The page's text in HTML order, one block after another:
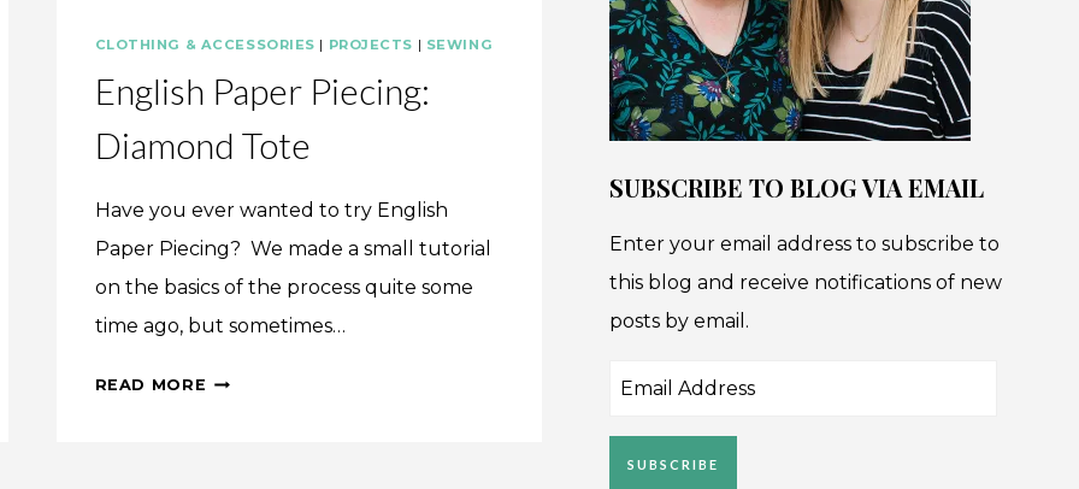
CLOTHING & ACCESSORIES | PROJECTS | SEWING
English Paper Piecing:
Diamond Tote
Have you ever wanted to try English
Paper Piecing? We made a small tutorial
on the basics of the process quite some
time ago, but sometimes…
READ MORE ENGLISH
SUBSCRIBE TO BLOG VIA EMAIL
Enter your email address to subscribe to
this blog and receive notifications of new
posts by email.
Email
SUBSCRIBE